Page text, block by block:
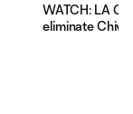
WATCH: LA
eliminate